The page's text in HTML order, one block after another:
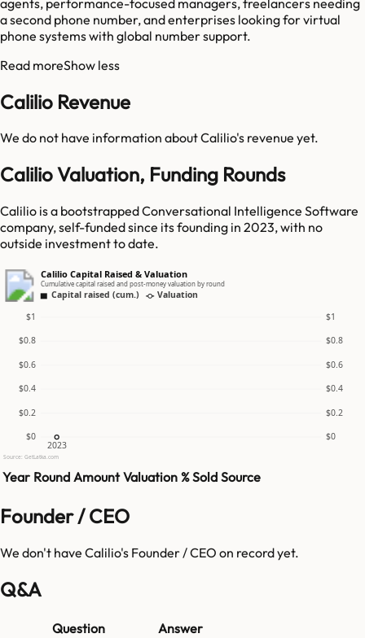
a second phone number, and enterprises looking for virtual
phone systems with global number support.
Read moreShow less
Calilio Revenue
We do not have information aboutCalilio's revenue yet.
Calilio Valuation, Funding Rounds
Calilio is a bootstrapped Conversational Intelligence Software
company, self-funded since its founding in 2023, with no
outside investment to date.
Calilio Capital Raised & Valuation
Cumulative capital raised and post-money valuation by round
Capital raised (cum.) Valuation
$0 $0
$0.2 $0.2
$0.4 $0.4
$0.6 $0.6
$0.8 $0.8
$1 $1
2023
Source: GetLatka.com
Year Round Amount Valuation % Sold Source
Founder / CEO
We don't have Calilio's Founder / CEO on record yet.
Q&A
Question
Answer